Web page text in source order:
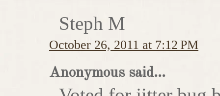
Steph M
October 26, 2011 at 7:12 PM
Anonymous said...